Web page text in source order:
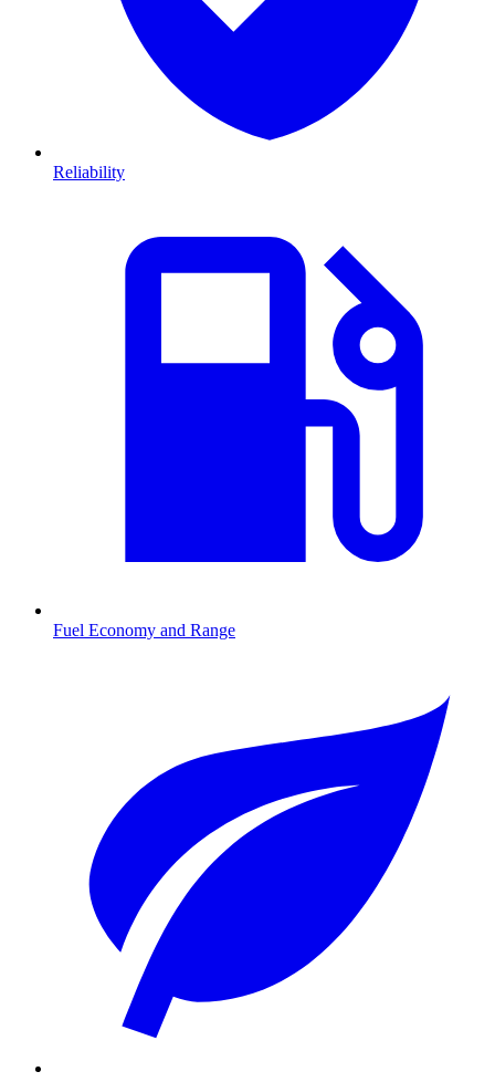
Reliability
Fuel Economy and Range